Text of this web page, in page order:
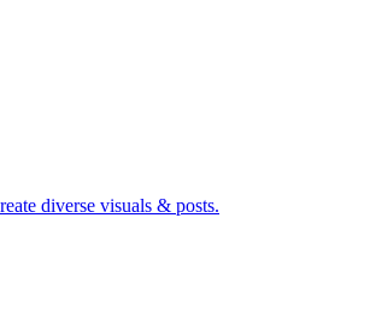
diverse visuals & posts.